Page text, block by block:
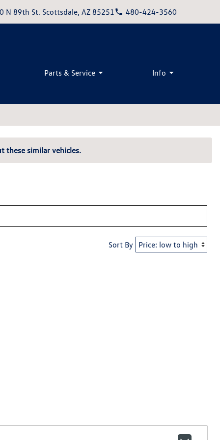
N 89th St. Scottsdale, AZ 85251 480-424-3560
Parts & Service Info
these similar vehicles.
Sort By